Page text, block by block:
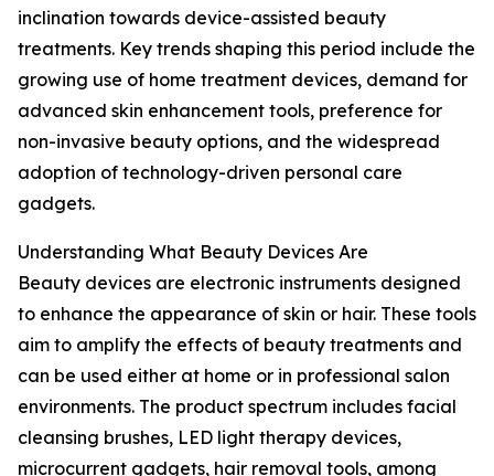
inclination towards device-assisted beauty
treatments. Key trends shaping this period include the
growing use of home treatment devices, demand for
advanced skin enhancement tools, preference for
non-invasive beauty options, and the widespread
adoption of technology-driven personal care
gadgets.
Understanding What Beauty Devices Are
Beauty devices are electronic instruments designed
to enhance the appearance of skin or hair. These tools
aim to amplify the effects of beauty treatments and
can be used either at home or in professional salon
environments. The product spectrum includes facial
cleansing brushes, LED light therapy devices,
microcurrent gadgets, hair removal tools, among